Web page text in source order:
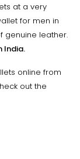
at a very
for men in
genuine leather.
India.
online from
out the